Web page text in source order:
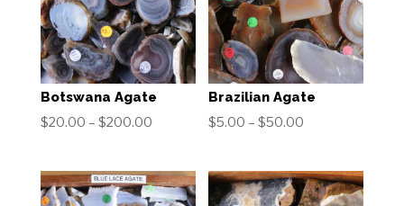
Botswana Agate
$20.00 – $200.00Price
$20.00
through
Brazilian Agate
$5.00 – $50.00
$5.00
through